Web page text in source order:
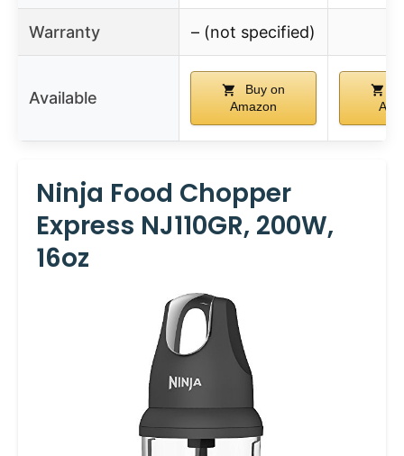
Warranty – (not specified)
Available
Buy on
Amazon
Ninja Food Chopper
Express NJ110GR, 200W,
16oz